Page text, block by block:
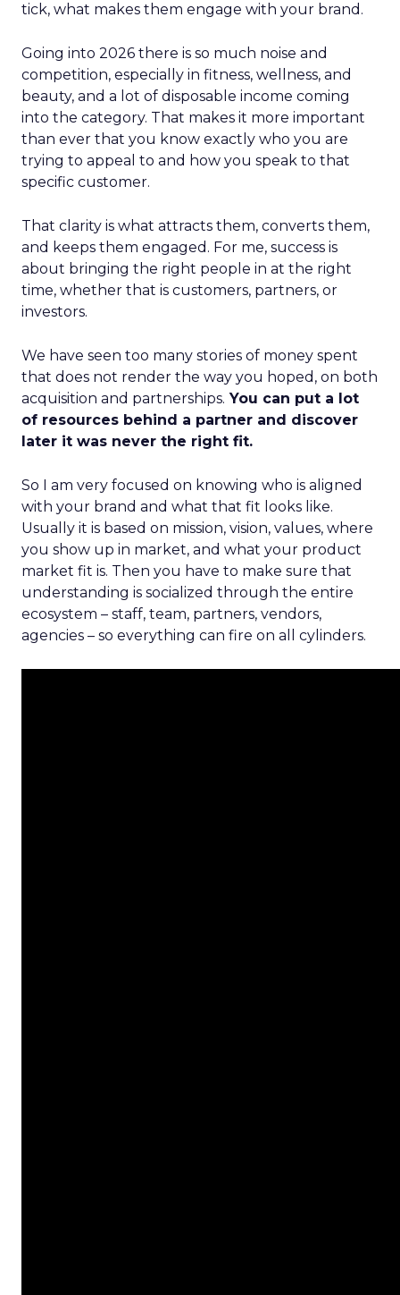
tick, what makes them engage with your brand.
Going into 2026 there is so much noise and
competition, especially in fitness, wellness, and
beauty, and a lot of disposable income coming
into the category. That makes it more important
than ever that you know exactly who you are
trying to appeal to and how you speak to that
specific customer.
That clarity is what attracts them, converts them,
and keeps them engaged. For me, success is
about bringing the right people in at the right
time, whether that is customers, partners, or
investors.
We have seen too many stories of money spent
that does not render the way you hoped, on both
acquisition and partnerships. You can put a lot
of resources behind a partner and discover
later it was never the right fit.
So I am very focused on knowing who is aligned
with your brand and what that fit looks like.
Usually it is based on mission, vision, values, where
you show up in market, and what your product
market fit is. Then you have to make sure that
understanding is socialized through the entire
ecosystem – staff, team, partners, vendors,
agencies – so everything can fire on all cylinders.